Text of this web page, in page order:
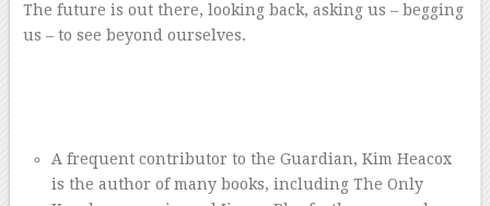
The future is out there, looking back, asking us – begging
us – to see beyond ourselves.
A frequent contributor to the Guardian, Kim Heacox
is the author of many books, including The Only